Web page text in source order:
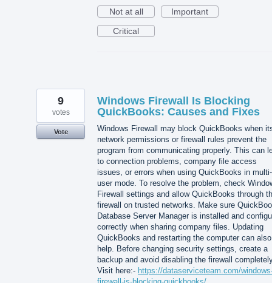
Not at all
Important
Critical
Windows Firewall Is Blocking
QuickBooks: Causes and Fixes
Windows Firewall may block QuickBooks when
network permissions or firewall rules prevent the
program from communicating properly. This can
to connection problems, company file access
issues, or errors when using QuickBooks in multi-
user mode. To resolve the problem, check
Firewall settings and allow QuickBooks through
firewall on trusted networks. Make sure
Database Server Manager is installed and
correctly when sharing company files. Updating
QuickBooks and restarting the computer can also
help. Before changing security settings, create a
backup and avoid disabling the firewall
Visit here:- https://dataserviceteam.com/
9
votes
Vote